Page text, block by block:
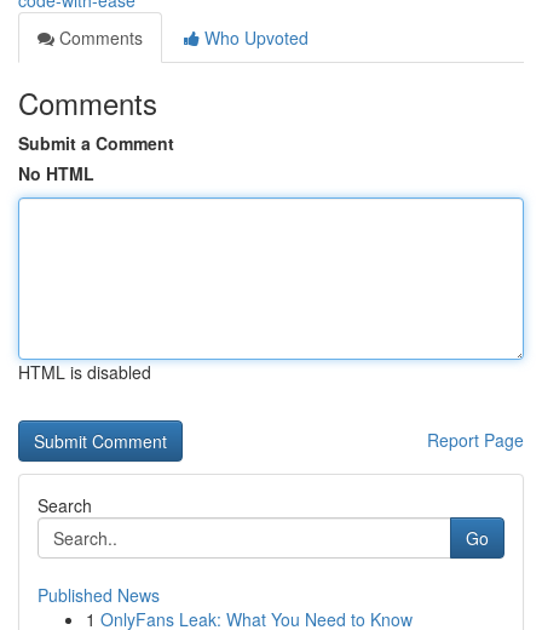
Comments
Who Upvoted
Comments
Submit a Comment
No HTML
HTML is disabled
Report Page
Search
Go
Published News
1 OnlyFans Leak: What You Need to Know